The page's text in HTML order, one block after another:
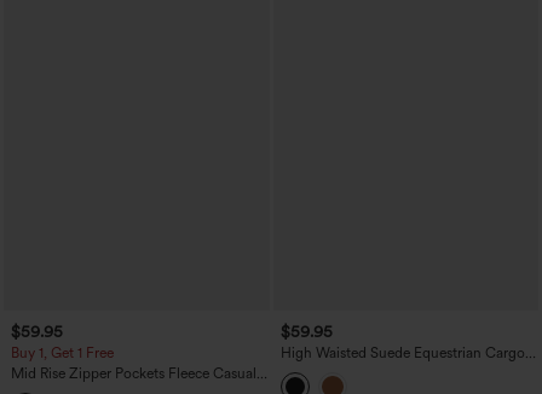
$59.95
Buy 1, Get 1 Free
Mid Rise Zipper Pockets Fleece Casual
$59.95
High Waisted Suede Equestrian Cargo
Pants with Pockets